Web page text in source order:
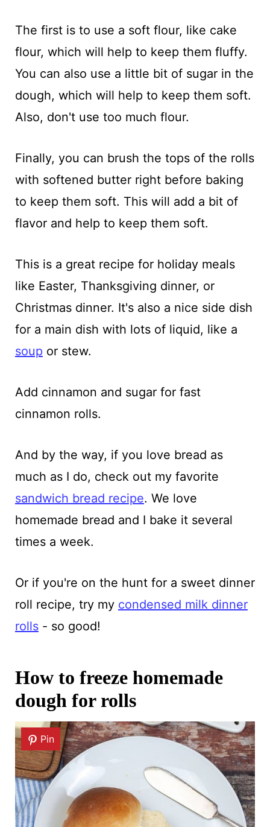
The first is to use a soft flour, like cake
flour, which will help to keep them fluffy.
You can also use a little bit of sugar in the
dough, which will help to keep them soft.
Also, don't use too much flour.
Finally, you can brush the tops of the rolls
with softened butter right before baking
to keep them soft. This will add a bit of
flavor and help to keep them soft.
This is a great recipe for holiday meals
like Easter, Thanksgiving dinner, or
Christmas dinner. It's also a nice side dish
for a main dish with lots of liquid, like a
soup or stew.
Add cinnamon and sugar for fast
cinnamon rolls.
And by the way, if you love bread as
much as I do, check out my favorite
sandwich bread recipe. We love
homemade bread and I bake it several
times a week.
Or if you're on the hunt for a sweet dinner
roll recipe, try my condensed milk dinner
rolls- so good!
How to freeze homemade
dough for rolls
Pin